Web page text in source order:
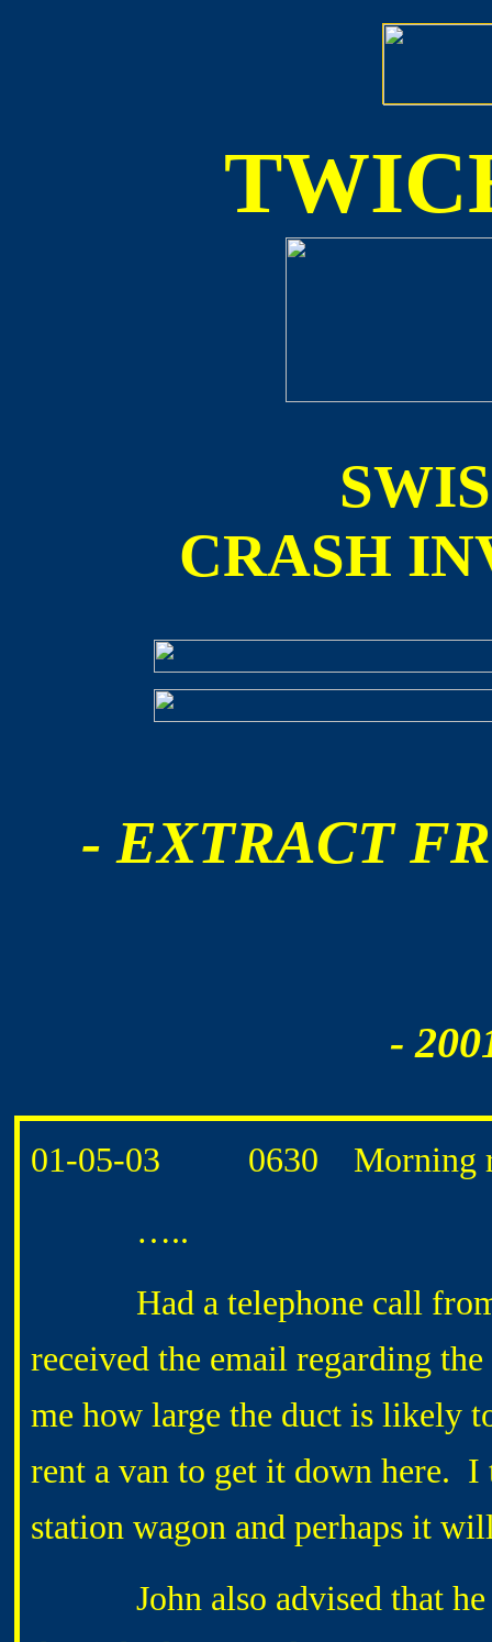
CRASH
- EXTRACT
-
01-05-03 0630 Morning
…..
Had a telephone call from
received the email regarding
me how large the duct is likely
rent a van to get it down here.
station wagon and perhaps it
John also advised that he